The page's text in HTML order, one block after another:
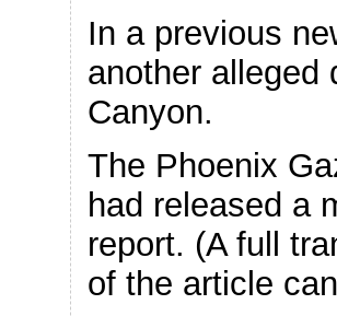
In a previous
another alleged
Canyon.
The Phoenix
had released a
report. (A full
of the article